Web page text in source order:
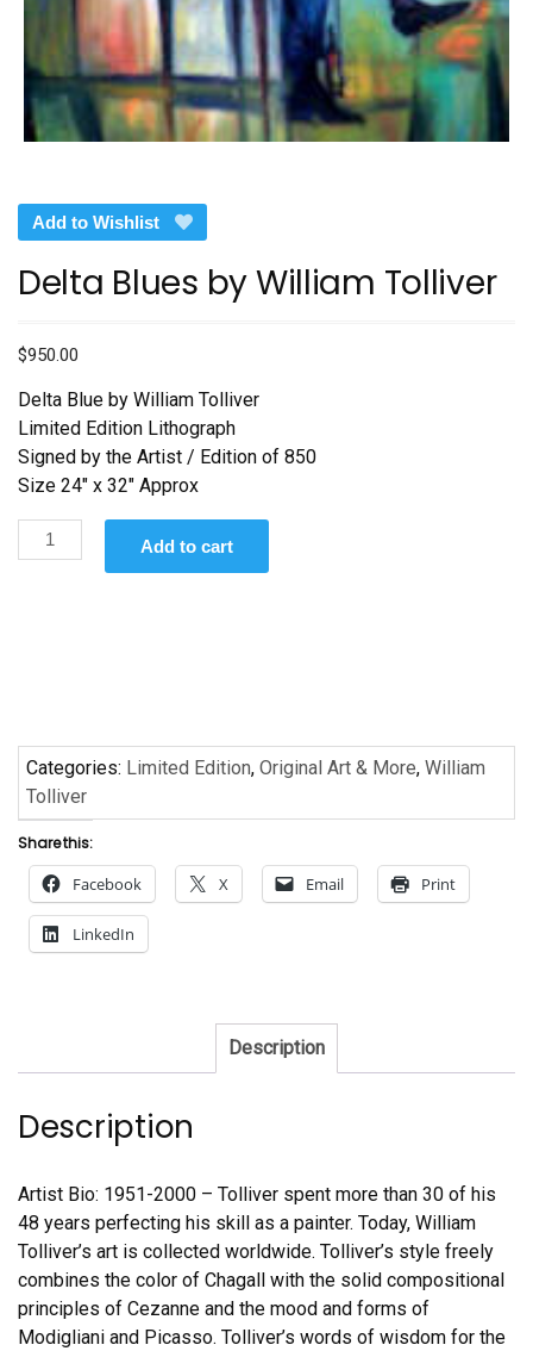
Add to Wishlist
Delta Blues by William Tolliver
$950.00
Delta Blue by William Tolliver
Limited Edition Lithograph
Signed by the Artist / Edition of 850
Size 24″ x 32″ Approx
Delta
Blues
Add to cart
Categories: Limited Edition, Original Art & More, William
Tolliver
Share this:
Facebook X Email Print
LinkedIn
Description
Description
Artist Bio: 1951-2000 – Tolliver spent more than 30 of his
48 years perfecting his skill as a painter. Today, William
Tolliver’s art is collected worldwide. Tolliver’s style freely
combines the color of Chagall with the solid compositional
principles of Cezanne and the mood and forms of
Modigliani and Picasso. Tolliver’s words of wisdom for the